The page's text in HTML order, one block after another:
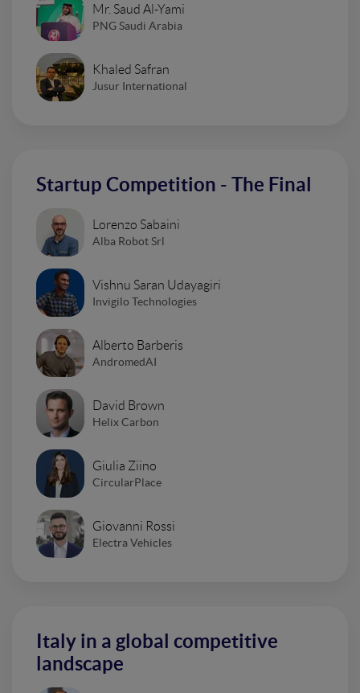
Mr. Saud Al-Yami
PNG Saudi Arabia
Khaled Safran
Jusur International
Startup Competition - The Final
Lorenzo Sabaini
Alba Robot Srl
Vishnu Saran Udayagiri
Invigilo Technologies
Alberto Barberis
AndromedAI
David Brown
Helix Carbon
Giulia Ziino
CircularPlace
Giovanni Rossi
Electra Vehicles
Italy in a global competitive
landscape